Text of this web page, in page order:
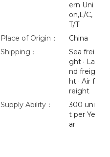
ern Uni
on,L/C,
T/T
Place of Origin：
China
Shipping：
Sea frei
ght · La
nd freig
ht · Air f
reight
Supply Ability：
300 uni
t per Ye
ar